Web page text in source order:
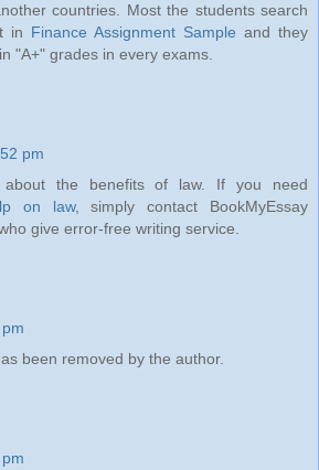
countries. Most the students search
in Finance Assignment Sample and they
"A+" grades in every exams.
pm
the benefits of law. If you need
on law, simply contact BookMyEssay
give error-free writing service.
been removed by the author.